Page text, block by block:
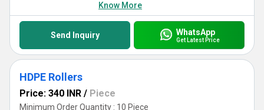
Know More
Send Inquiry WhatsApp
Get Latest Price
HDPE Rollers
Price: 340 INR / Piece
Minimum Order Quantity : 10 Piece